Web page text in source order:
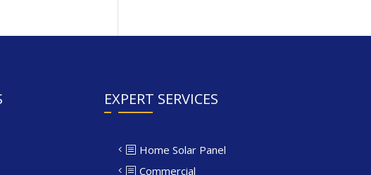
EXPERT SERVICES
Home Solar Panel
Commercial